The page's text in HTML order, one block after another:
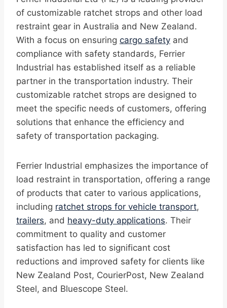
of customizable ratchet strops and other load
restraint gear in Australia and New Zealand.
With a focus on ensuring cargo safety and
compliance with safety standards, Ferrier
Industrial has established itself as a reliable
partner in the transportation industry. Their
customizable ratchet strops are designed to
meet the specific needs of customers, offering
solutions that enhance the efficiency and
safety of transportation packaging.
Ferrier Industrial emphasizes the importance of
load restraint in transportation, offering a range
of products that cater to various applications,
including ratchet strops for vehicle transport,
trailers, and heavy-duty applications. Their
commitment to quality and customer
satisfaction has led to significant cost
reductions and improved safety for clients like
New Zealand Post, CourierPost, New Zealand
Steel, and Bluescope Steel.